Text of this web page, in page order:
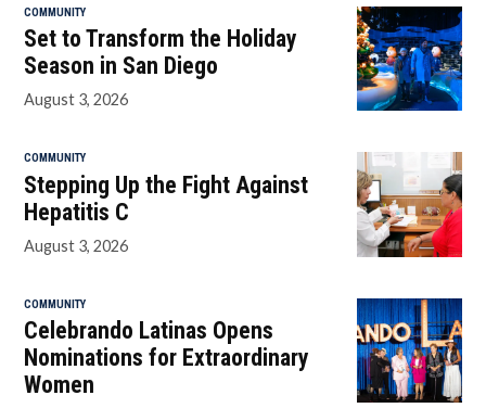
COMMUNITY
Set to Transform the Holiday
Season in San Diego
August 3, 2026
COMMUNITY
Stepping Up the Fight Against
Hepatitis C
August 3, 2026
COMMUNITY
Celebrando Latinas Opens
Nominations for Extraordinary
Women